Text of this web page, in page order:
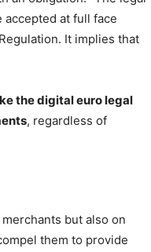
at full face
It implies that
the digital euro legal
, regardless of
but also on
them to provide